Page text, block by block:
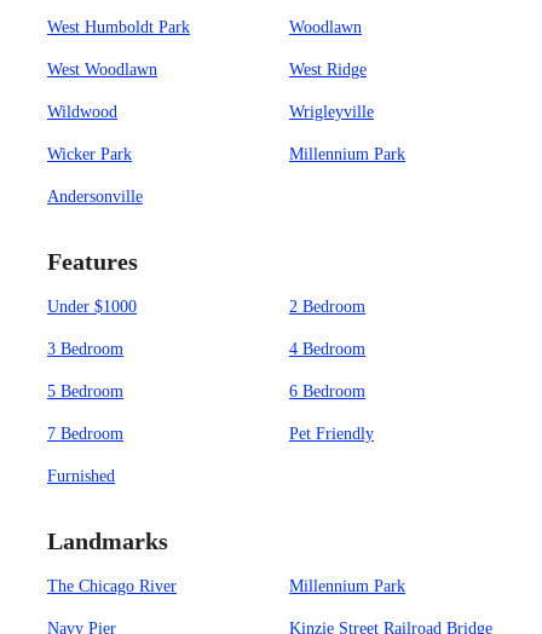
West Humboldt Park Woodlawn
West Woodlawn West Ridge
Wildwood Wrigleyville
Wicker Park Millennium Park
Andersonville
Features
Under $1000 2 Bedroom
3 Bedroom 4 Bedroom
5 Bedroom 6 Bedroom
7 Bedroom Pet Friendly
Furnished
Landmarks
The Chicago River Millennium Park
Navy Pier Kinzie Street Railroad Bridge